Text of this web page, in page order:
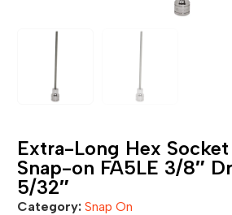
Extra-Long Hex
Snap-on FA5LE 3/8″
5/32″
Category: Snap On